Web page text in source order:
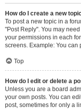
How do I create a new
To post a new topic in a
"Post Reply". You may
your permissions in each
screens. Example: You can
Top
How do I edit or delete a
Unless you are a board
your own posts. You can
post, sometimes for only a